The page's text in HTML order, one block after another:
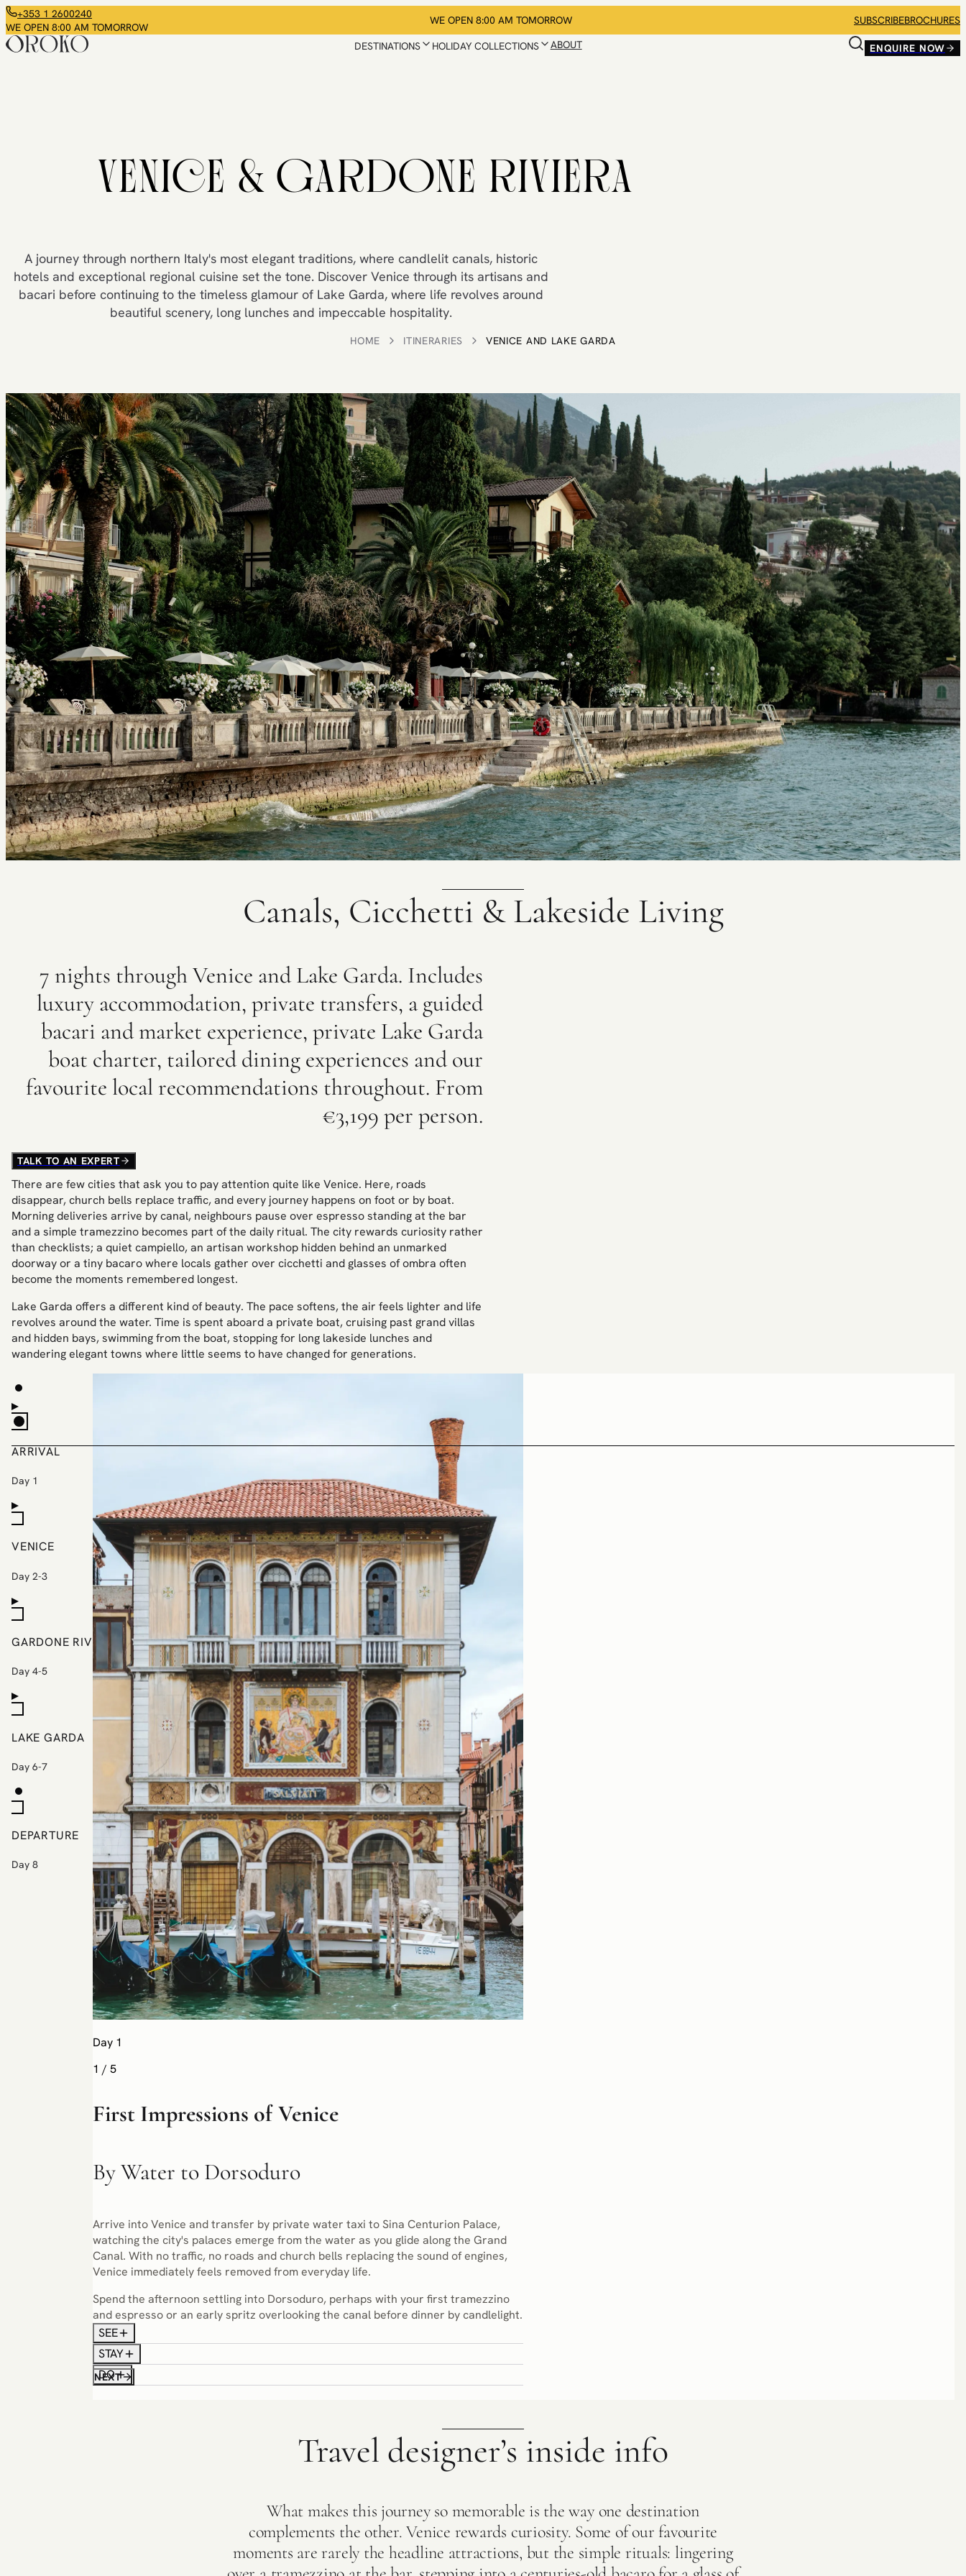
+353 1 2600240
WE OPEN 8:00 AM TOMORROW
WE OPEN 8:00 AM TOMORROW SUBSCRIBEBROCHURES
DESTINATIONS
HOLIDAY COLLECTIONS ABOUT ENQUIRE NOW
VENICE & GARDONE RIVIERA
A journey through northern Italy's most elegant traditions, where candlelit canals, historic
hotels and exceptional regional cuisine set the tone. Discover Venice through its artisans and
bacari before continuing to the timeless glamour of Lake Garda, where life revolves around
beautiful scenery, long lunches and impeccable hospitality.
HOME ITINERARIES VENICE AND LAKE GARDA
Canals, Cicchetti & Lakeside Living
7 nights through Venice and Lake Garda. Includes
luxury accommodation, private transfers, a guided
bacari and market experience, private Lake Garda
boat charter, tailored dining experiences and our
favourite local recommendations throughout. From
€3,199 per person.
TALK TO AN EXPERT
There are few cities that ask you to pay attention quite like Venice. Here, roads
disappear, church bells replace traffic, and every journey happens on foot or by boat.
Morning deliveries arrive by canal, neighbours pause over espresso standing at the bar
and a simple tramezzino becomes part of the daily ritual. The city rewards curiosity rather
than checklists; a quiet campiello, an artisan workshop hidden behind an unmarked
doorway or a tiny bacaro where locals gather over cicchetti and glasses of ombra often
become the moments remembered longest.
Lake Garda offers a different kind of beauty. The pace softens, the air feels lighter and life
revolves around the water. Time is spent aboard a private boat, cruising past grand villas
and hidden bays, swimming from the boat, stopping for long lakeside lunches and
wandering elegant towns where little seems to have changed for generations.
ARRIVAL
Day 1
VENICE
Day 2-3
GARDONE RIVIERA
Day 4-5
LAKE GARDA
Day 6-7
DEPARTURE
Day 8
Day 1
1 / 5
First Impressions of Venice
By Water to Dorsoduro
Arrive into Venice and transfer by private water taxi to Sina Centurion Palace,
watching the city's palaces emerge from the water as you glide along the Grand
Canal. With no traffic, no roads and church bells replacing the sound of engines,
Venice immediately feels removed from everyday life.
Spend the afternoon settling into Dorsoduro, perhaps with your first tramezzino
and espresso or an early spritz overlooking the canal before dinner by candlelight.
SEE
STAY
DO
NEXT
Travel designer’s inside info
What makes this journey so memorable is the way one destination
complements the other. Venice rewards curiosity. Some of our favourite
moments are rarely the headline attractions, but the simple rituals: lingering